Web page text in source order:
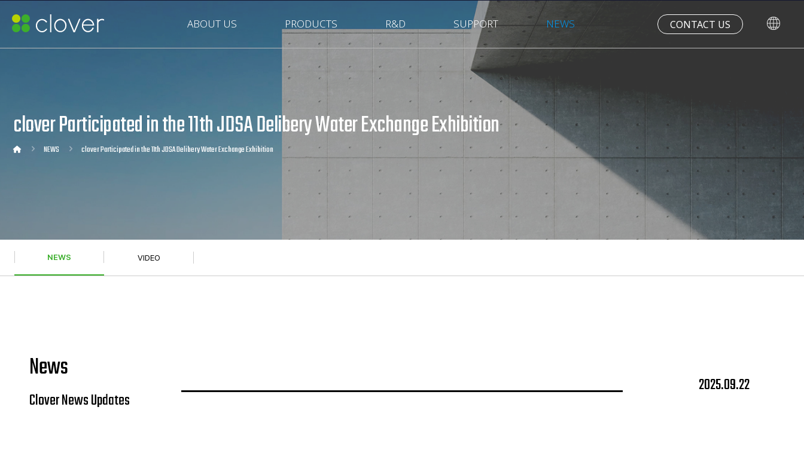
ABOUT US PRODUCTS R&D SUPPORT NEWS CONTACT US
clover Participated in the 11th JDSA Delibery Water Exchange Exhibition
NEWS clover Participated in the 11th JDSA Delibery Water Exchange Exhibition
NEWS VIDEO
News
Clover News Updates
2025.09.22